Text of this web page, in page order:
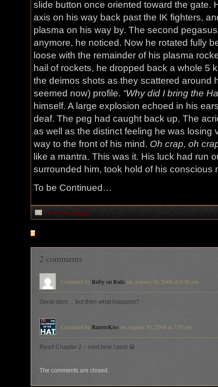
slide button once oriented toward the gate.
axis on his way back past the IK fighters,
plasma on his way by. The second
anymore, he noticed. Now he rotated fully
loose with the remainder of his plasma
hail of rockets, he dropped back a whole 5
the deimos shots as they scattered around
seemed now) profile. “Why did I bring the
himself. A large explosion echoed in his
deaf. The peg had caught back up. The
as well as the distinct feeling he was losing
way to the front of his mind. Oh crap, oh
like a mantra. This was it. His luck had run
surrounded him, took hold of his conscious
To be Continued…
Filed under: Fiction
2 comments
Comment by Ruby on Rails on August 30, 2006 at 6:56 pm
Great story… but then what happens?
Comment by RazorsKiss on August 30, 2006 at 7:55 pm
Read Chapter 2 – next time I post 😀
The comments are closed.